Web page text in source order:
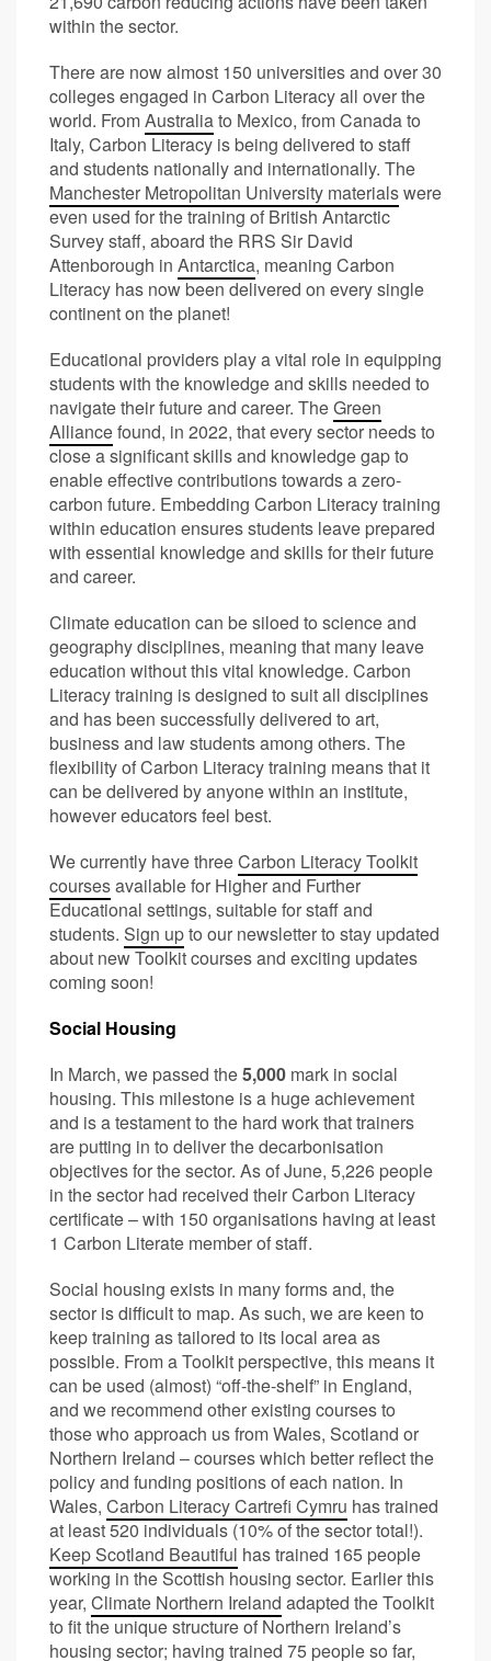
within the sector.
There are now almost 150 universities and over 30
colleges engaged in Carbon Literacy all over the
world. FromAustraliato Mexico, from Canada to
Italy, Carbon Literacy is being delivered to staff
and students nationally and internationally. The
Manchester Metropolitan University materialswere
even used for the training of British Antarctic
Survey staff, aboard the RRS Sir David
Attenborough in Antarctica, meaning Carbon
Literacy has now been delivered on every single
continent on the planet!
Educational providers play a vital role in equipping
students with the knowledge and skills needed to
navigate their future and career. TheGreen
Alliancefound, in 2022, that every sector needs to
close a significant skills and knowledge gap to
enable effective contributions towards a zero-
carbon future. Embedding Carbon Literacy training
within education ensures students leave prepared
with essential knowledge and skills for their future
and career.
Climate education can be siloed to science and
geography disciplines, meaning that many leave
education without this vital knowledge. Carbon
Literacy training is designed to suit all disciplines
and has been successfully delivered to art,
business and law students among others. The
flexibility of Carbon Literacy training means that it
can be delivered by anyone within an institute,
however educators feel best.
We currently have threeCarbon Literacy Toolkit
coursesavailable for Higher and Further
Educational settings, suitable for staff and
students. Sign upto our newsletter to stay updated
about new Toolkit courses and exciting updates
coming soon!
Social Housing
In March, we passed the5,000 mark in social
housing. This milestone is a huge achievement
and is a testament to the hard work that trainers
are putting in to deliver the decarbonisation
objectives for the sector. As of June, 5,226 people
in the sector had received their Carbon Literacy
certificate – with 150 organisations having at least
1 Carbon Literate member of staff.
Social housing exists in many forms and, the
sector is difficult to map. As such, we are keen to
keep training as tailored to its local area as
possible. From a Toolkit perspective, this means it
can be used (almost) “off-the-shelf” in England,
and we recommend other existing courses to
those who approach us from Wales, Scotland or
Northern Ireland – courses which better reflect the
policy and funding positions of each nation. In
Wales, Carbon Literacy Cartrefi Cymru has trained
at least 520 individuals (10% of the sector total!).
Keep Scotland Beautiful has trained 165 people
working in the Scottish housing sector. Earlier this
year, Climate Northern Ireland adapted the Toolkit
to fit the unique structure of Northern Ireland’s
housing sector; having trained 75 people so far,